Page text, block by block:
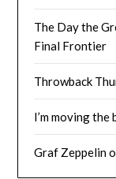
The Day the
Final Frontier
Throwback
I’m moving the
Graf Zeppelin